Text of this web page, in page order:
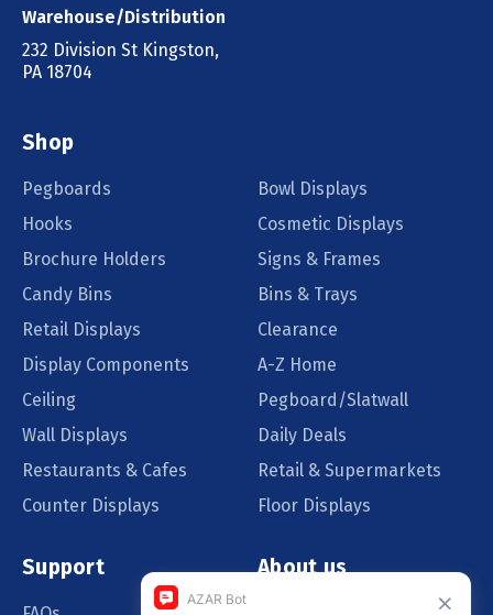
Warehouse/Distribution
232 Division St Kingston,
PA 18704
Shop
Pegboards
Bowl Displays
Hooks
Cosmetic Displays
Brochure Holders
Signs & Frames
Candy Bins
Bins & Trays
Retail Displays
Clearance
Display Components
A-Z Home
Ceiling
Pegboard/Slatwall
Wall Displays
Daily Deals
Restaurants & Cafes
Retail & Supermarkets
Counter Displays
Floor Displays
Support About us